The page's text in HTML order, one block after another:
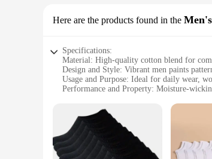
Here are the products found in the
Specifications:
Material: High-quality cotton blend for
Design and Style: Vibrant men paints
Usage and Purpose: Ideal for daily wear,
Performance and Property: Moisture-
Parts and Accessories: Comes as a set,
Features:
**Elevate Your Style with Men Paints
Step into the world of bold fashion with our